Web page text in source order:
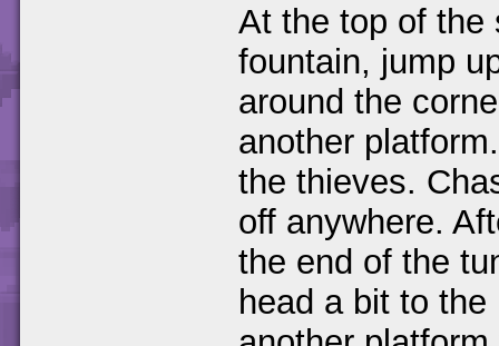
At the top of the
fountain, jump
around the
another
the thieves.
off anywhere.
the end of the
head a bit to